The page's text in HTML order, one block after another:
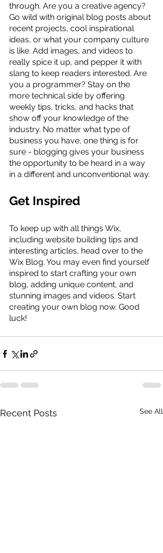
through. Are you a creative agency?
Go wild with original blog posts about
recent projects, cool inspirational
ideas, or what your company culture
is like. Add images, and videos to
really spice it up, and pepper it with
slang to keep readers interested. Are
you a programmer? Stay on the
more technical side by offering
weekly tips, tricks, and hacks that
show off your knowledge of the
industry. No matter what type of
business you have, one thing is for
sure - blogging gives your business
the opportunity to be heard in a way
in a different and unconventional way.
Get Inspired
To keep up with all things Wix,
including website building tips and
interesting articles, head over to the
Wix Blog. You may even find yourself
inspired to start crafting your own
blog, adding unique content, and
stunning images and videos. Start
creating your own blog now. Good
luck!
Recent Posts See All